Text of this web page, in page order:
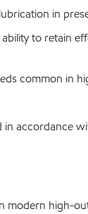
in
to retain
common in
accordance